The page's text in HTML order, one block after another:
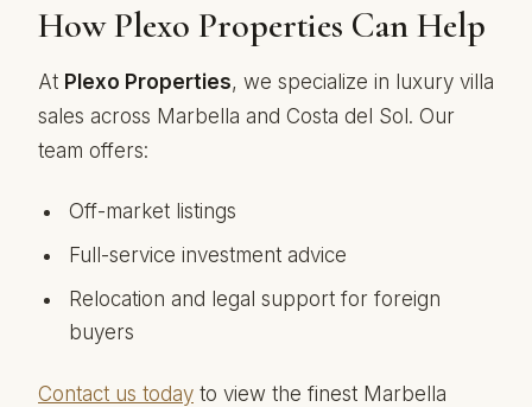
How Plexo Properties Can Help
At Plexo Properties, we specialize in luxury villa
sales across Marbella and Costa del Sol. Our
team offers:
Off-market listings
Full-service investment advice
Relocation and legal support for foreign
buyers
Contact us today to view the finest Marbella